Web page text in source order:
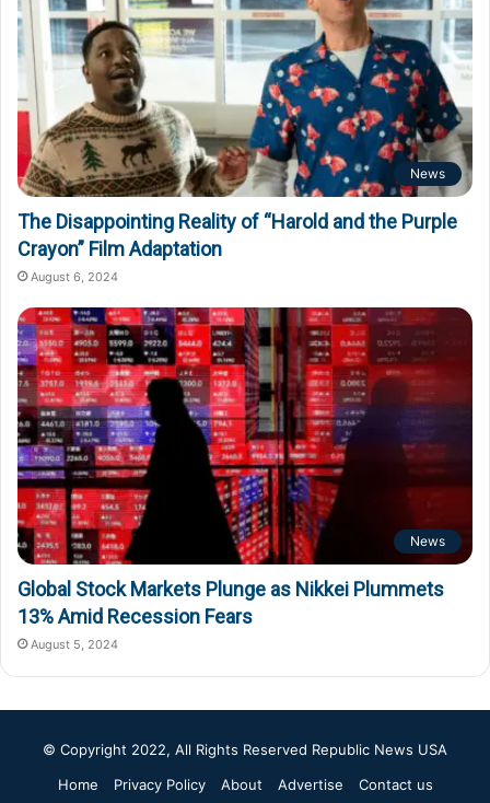
News
The Disappointing Reality of “Harold and the Purple
Crayon” Film Adaptation
August 6, 2024
News
Global Stock Markets Plunge as Nikkei Plummets
13% Amid Recession Fears
August 5, 2024
© Copyright 2022, All Rights Reserved Republic News USA
Home
Privacy Policy About Advertise Contact us